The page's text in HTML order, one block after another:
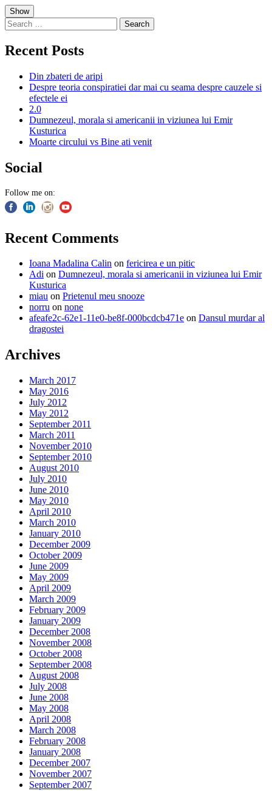
Skip
to
content
Show
Search
for:
Recent Posts
Din zbateri de aripi
Despre teoria conspiratiei dar mai cu seama despre cauzele si
efectele ei
2.0
Dumnezeul, morala si americanii in viziunea lui Emir
Kusturica
Moarte circului vs Bine ati venit
Social
Follow me on:
Recent Comments
Ioana Madalina Calin on fericirea e un pitic
Adi on Dumnezeul, morala si americanii in viziunea lui Emir
Kusturica
miau on Prietenul meu snooze
norru on none
afeafe2c-62e1-11e0-be8f-000bcdcb471e on Dansul murdar al
dragostei
Archives
March 2017
May 2016
July 2012
May 2012
September 2011
March 2011
November 2010
September 2010
August 2010
July 2010
June 2010
May 2010
April 2010
March 2010
January 2010
December 2009
October 2009
June 2009
May 2009
April 2009
March 2009
February 2009
January 2009
December 2008
November 2008
October 2008
September 2008
August 2008
July 2008
June 2008
May 2008
April 2008
March 2008
February 2008
January 2008
December 2007
November 2007
September 2007